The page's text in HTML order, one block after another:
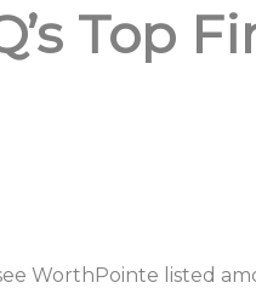
Top
WorthPointe listed